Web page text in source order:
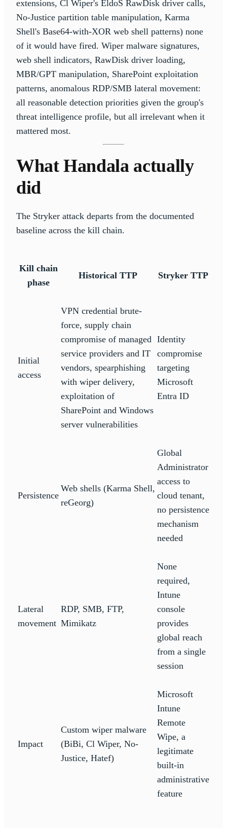
extensions, Cl Wiper's EldoS RawDisk driver calls,
No-Justice partition table manipulation, Karma
Shell's Base64-with-XOR web shell patterns) none
of it would have fired. Wiper malware signatures,
web shell indicators, RawDisk driver loading,
MBR/GPT manipulation, SharePoint exploitation
patterns, anomalous RDP/SMB lateral movement:
all reasonable detection priorities given the group's
threat intelligence profile, but all irrelevant when it
mattered most.
What Handala actually
did
The Stryker attack departs from the documented
baseline across the kill chain.
Kill chain
phase
Historical TTP Stryker TTP
Initial
access
VPN credential brute-
force, supply chain
compromise of managed
service providers and IT
vendors, spearphishing
with wiper delivery,
exploitation of
SharePoint and Windows
server vulnerabilities
Identity
compromise
targeting
Microsoft
Entra ID
Persistence
Web shells (Karma Shell,
reGeorg)
Global
Administrator
access to
cloud tenant,
no persistence
mechanism
needed
Lateral
movement
RDP, SMB, FTP,
Mimikatz
None
required,
Intune
console
provides
global reach
from a single
session
Impact
Custom wiper malware
(BiBi, Cl Wiper, No-
Justice, Hatef)
Microsoft
Intune
Remote
Wipe, a
legitimate
built-in
administrative
feature